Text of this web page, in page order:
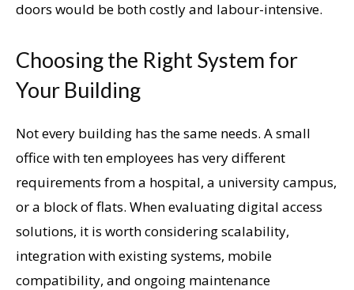
doors would be both costly and labour-intensive.
Choosing the Right System for
Your Building
Not every building has the same needs. A small
office with ten employees has very different
requirements from a hospital, a university campus,
or a block of flats. When evaluating digital access
solutions, it is worth considering scalability,
integration with existing systems, mobile
compatibility, and ongoing maintenance